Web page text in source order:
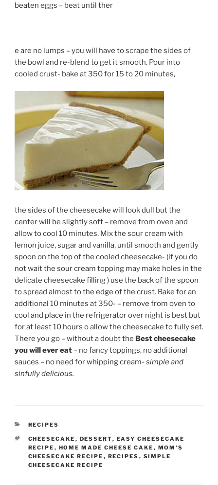
beaten eggs – beat until ther
e are no lumps – you will have to scrape the sides of
the bowl and re-blend to get it smooth. Pour into
cooled crust- bake at 350 for 15 to 20 minutes,
the sides of the cheesecake will look dull but the
center will be slightly soft – remove from oven and
allow to cool 10 minutes. Mix the sour cream with
lemon juice, sugar and vanilla, until smooth and gently
spoon on the top of the cooled cheesecake- (if you do
not wait the sour cream topping may make holes in the
delicate cheesecake filling ) use the back of the spoon
to spread almost to the edge of the crust. Bake for an
additional 10 minutes at 350- – remove from oven to
cool and place in the refrigerator over night is best but
for at least 10 hours o allow the cheesecake to fully set.
There you go – without a doubt the Best cheesecake
you will ever eat – no fancy toppings, no additional
sauces – no need for whipping cream- simple and
sinfully delicious.
CATEGORIES
RECIPES
TAGS
CHEESECAKE , DESSERT, EASY CHEESECAKE
RECIPE , HOME MADE CHEESE CAKE , MOM'S
CHEESECAKE RECIPE , RECIPES , SIMPLE
CHEESECAKE RECIPE